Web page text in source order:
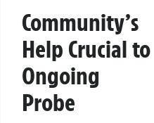
Community’s
Help Crucial to
Ongoing
Probe